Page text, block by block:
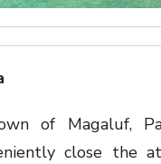
of Magaluf,
close the